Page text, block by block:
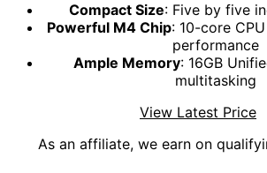
Compact Size: Five by five
Powerful M4 Chip: 10-core
performance
Ample Memory: 16GB
multitasking
View Latest Price
As an affiliate, we earn on